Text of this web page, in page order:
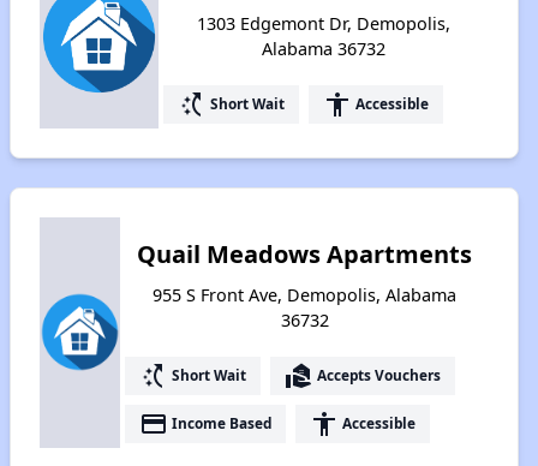
1303 Edgemont Dr, Demopolis,
Alabama 36732
switch_access_shortcut Short Wait accessibility Accessible
Quail Meadows Apartments
955 S Front Ave, Demopolis, Alabama
36732
switch_access_shortcut Short Wait real_estate_agent Accepts Vouchers
payment Income Based accessibility Accessible